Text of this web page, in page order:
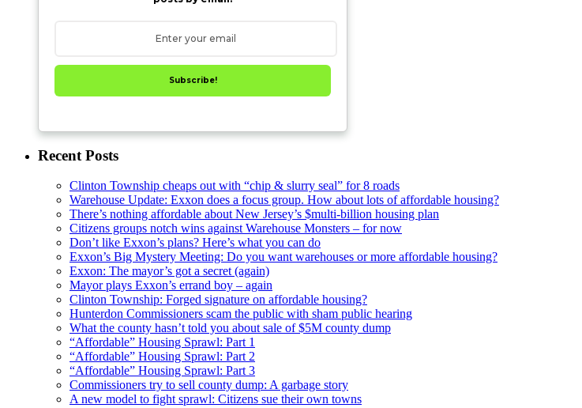
Subscribe!
Recent Posts
Clinton Township cheaps out with “chip & slurry seal” for 8 roads
Warehouse Update: Exxon does a focus group. How about lots of affordable housing?
There’s nothing affordable about New Jersey’s $multi-billion housing plan
Citizens groups notch wins against Warehouse Monsters – for now
Don’t like Exxon’s plans? Here’s what you can do
Exxon’s Big Mystery Meeting: Do you want warehouses or more affordable housing?
Exxon: The mayor’s got a secret (again)
Mayor plays Exxon’s errand boy – again
Clinton Township: Forged signature on affordable housing?
Hunterdon Commissioners scam the public with sham public hearing
What the county hasn’t told you about sale of $5M county dump
“Affordable” Housing Sprawl: Part 1
“Affordable” Housing Sprawl: Part 2
“Affordable” Housing Sprawl: Part 3
Commissioners try to sell county dump: A garbage story
A new model to fight sprawl: Citizens sue their own towns